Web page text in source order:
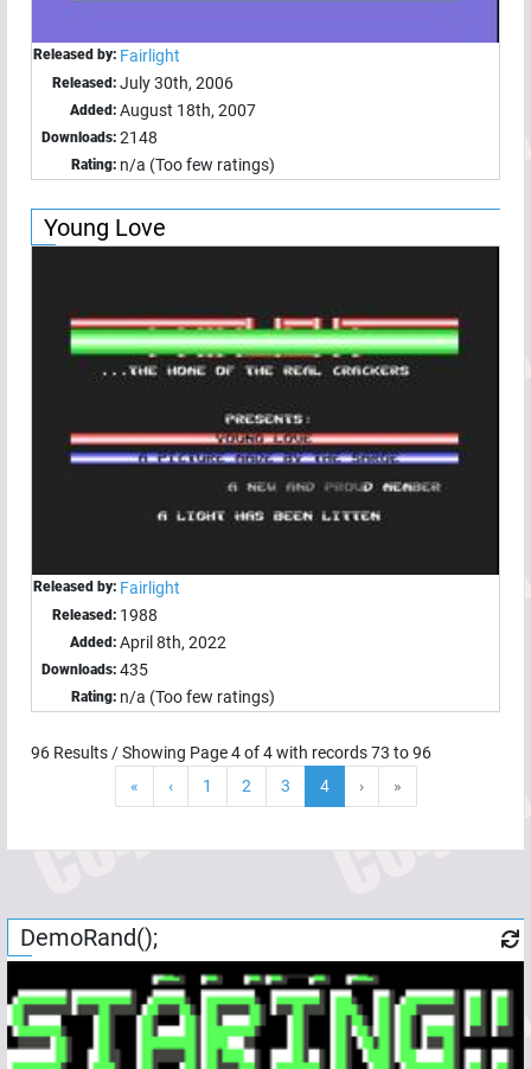
Released by: Fairlight
Released: July 30th, 2006
Added: August 18th, 2007
Downloads: 2148
Rating: n/a (Too few ratings)
Young Love
Released by: Fairlight
Released: 1988
Added: April 8th, 2022
Downloads: 435
Rating: n/a (Too few ratings)
96 Results / Showing Page4of4with records73 to96
«
‹ 1 2 3 4 › »
DemoRand();